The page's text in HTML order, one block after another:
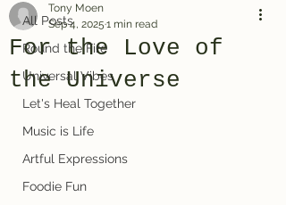
All Posts
Round the Fire
Universal Vibes
Let's Heal Together
Music is Life
Artful Expressions
Foodie Fun
For the Love of
the Universe
Tony Moen
Sep 4, 2025 1 min read